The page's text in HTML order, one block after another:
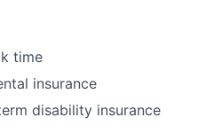
time
insurance
disability insurance